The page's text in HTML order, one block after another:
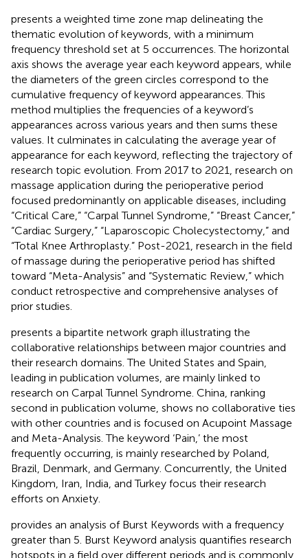
presents a weighted time zone map delineating the
thematic evolution of keywords, with a minimum
frequency threshold set at 5 occurrences. The horizontal
axis shows the average year each keyword appears, while
the diameters of the green circles correspond to the
cumulative frequency of keyword appearances. This
method multiplies the frequencies of a keyword’s
appearances across various years and then sums these
values. It culminates in calculating the average year of
appearance for each keyword, reflecting the trajectory of
research topic evolution. From 2017 to 2021, research on
massage application during the perioperative period
focused predominantly on applicable diseases, including
“Critical Care,” “Carpal Tunnel Syndrome,” “Breast Cancer,”
“Cardiac Surgery,” “Laparoscopic Cholecystectomy,” and
“Total Knee Arthroplasty.” Post-2021, research in the field
of massage during the perioperative period has shifted
toward “Meta-Analysis” and “Systematic Review,” which
conduct retrospective and comprehensive analyses of
prior studies.
presents a bipartite network graph illustrating the
collaborative relationships between major countries and
their research domains. The United States and Spain,
leading in publication volumes, are mainly linked to
research on Carpal Tunnel Syndrome. China, ranking
second in publication volume, shows no collaborative ties
with other countries and is focused on Acupoint Massage
and Meta-Analysis. The keyword ‘Pain,’ the most
frequently occurring, is mainly researched by Poland,
Brazil, Denmark, and Germany. Concurrently, the United
Kingdom, Iran, India, and Turkey focus their research
efforts on Anxiety.
provides an analysis of Burst Keywords with a frequency
greater than 5. Burst Keyword analysis quantifies research
hotspots in a field over different periods and is commonly